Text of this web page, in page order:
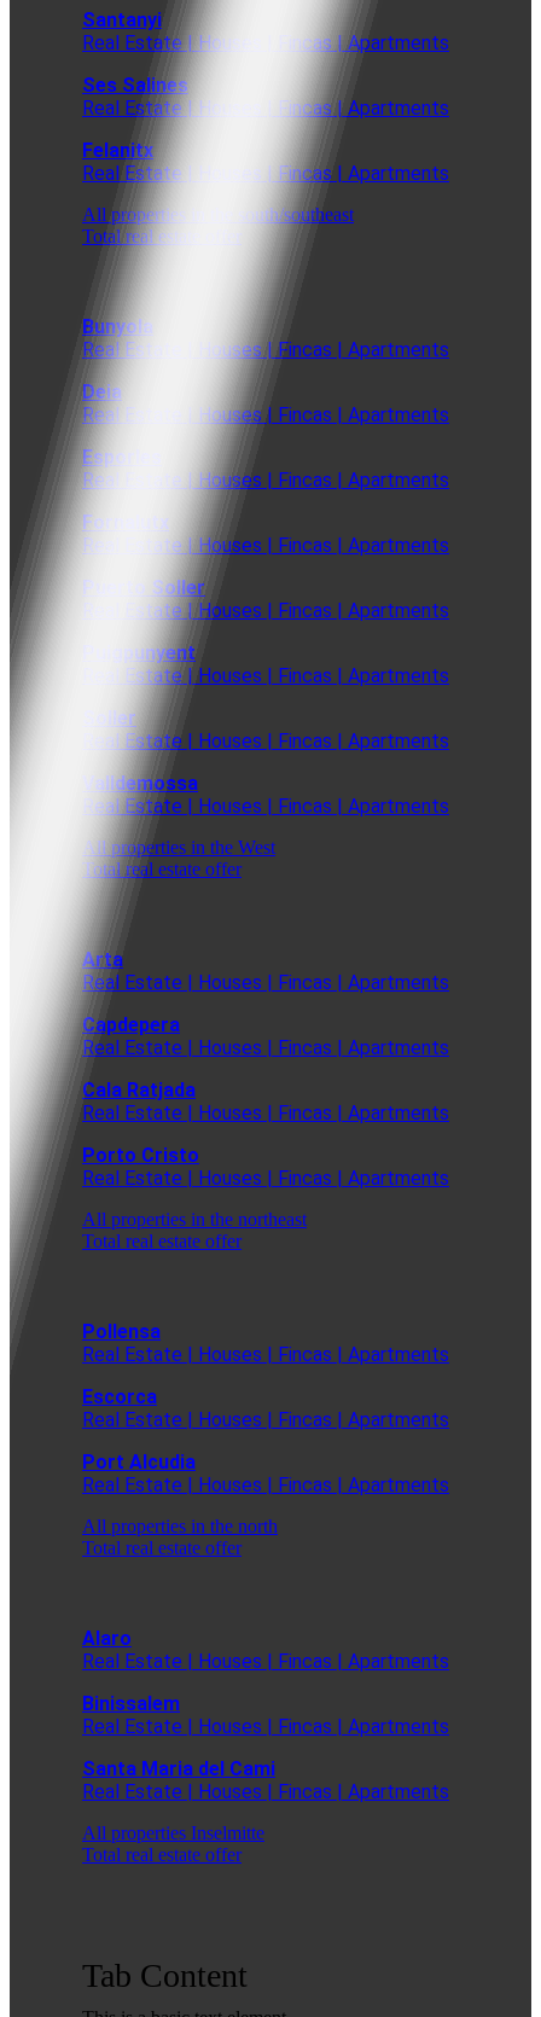
Santanyi
Real Estate | Houses | Fincas | Apartments
Ses Salines
Real Estate | Houses | Fincas | Apartments
Felanitx
Real Estate | Houses | Fincas | Apartments
All properties in the south/southeast
Total real estate offer
Bunyola
Real Estate | Houses | Fincas | Apartments
Deia
Real Estate | Houses | Fincas | Apartments
Esporles
Real Estate | Houses | Fincas | Apartments
Fornalutx
Real Estate | Houses | Fincas | Apartments
Puerto Soller
Real Estate | Houses | Fincas | Apartments
Puigpunyent
Real Estate | Houses | Fincas | Apartments
Soller
Real Estate | Houses | Fincas | Apartments
Valldemossa
Real Estate | Houses | Fincas | Apartments
All properties in the West
Total real estate offer
Arta
Real Estate | Houses | Fincas | Apartments
Capdepera
Real Estate | Houses | Fincas | Apartments
Cala Ratjada
Real Estate | Houses | Fincas | Apartments
Porto Cristo
Real Estate | Houses | Fincas | Apartments
All properties in the northeast
Total real estate offer
Pollensa
Real Estate | Houses | Fincas | Apartments
Escorca
Real Estate | Houses | Fincas | Apartments
Port Alcudia
Real Estate | Houses | Fincas | Apartments
All properties in the north
Total real estate offer
Alaro
Real Estate | Houses | Fincas | Apartments
Binissalem
Real Estate | Houses | Fincas | Apartments
Santa Maria del Cami
Real Estate | Houses | Fincas | Apartments
All properties Inselmitte
Total real estate offer
Tab Content